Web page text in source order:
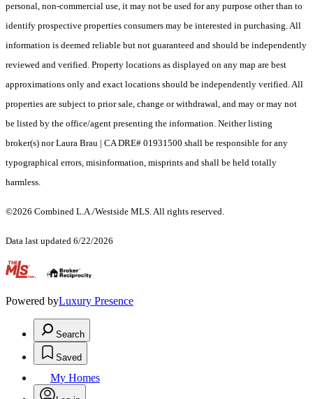
personal, non-commercial use, it may not be used for any purpose other than to
identify prospective properties consumers may be interested in purchasing. All
information is deemed reliable but not guaranteed and should be independently
reviewed and verified. Property locations as displayed on any map are best
approximations only and exact locations should be independently verified. All
properties are subject to prior sale, change or withdrawal, and may or may not
be listed by the office/agent presenting the information. Neither listing
broker(s) nor Laura Brau | CA DRE# 01931500 shall be responsible for any
typographical errors, misinformation, misprints and shall be held totally
harmless.
©2026 Combined L.A./Westside MLS. All rights reserved.
Data last updated 6/22/2026
.
Powered byLuxury Presence
Search
Saved
My Homes